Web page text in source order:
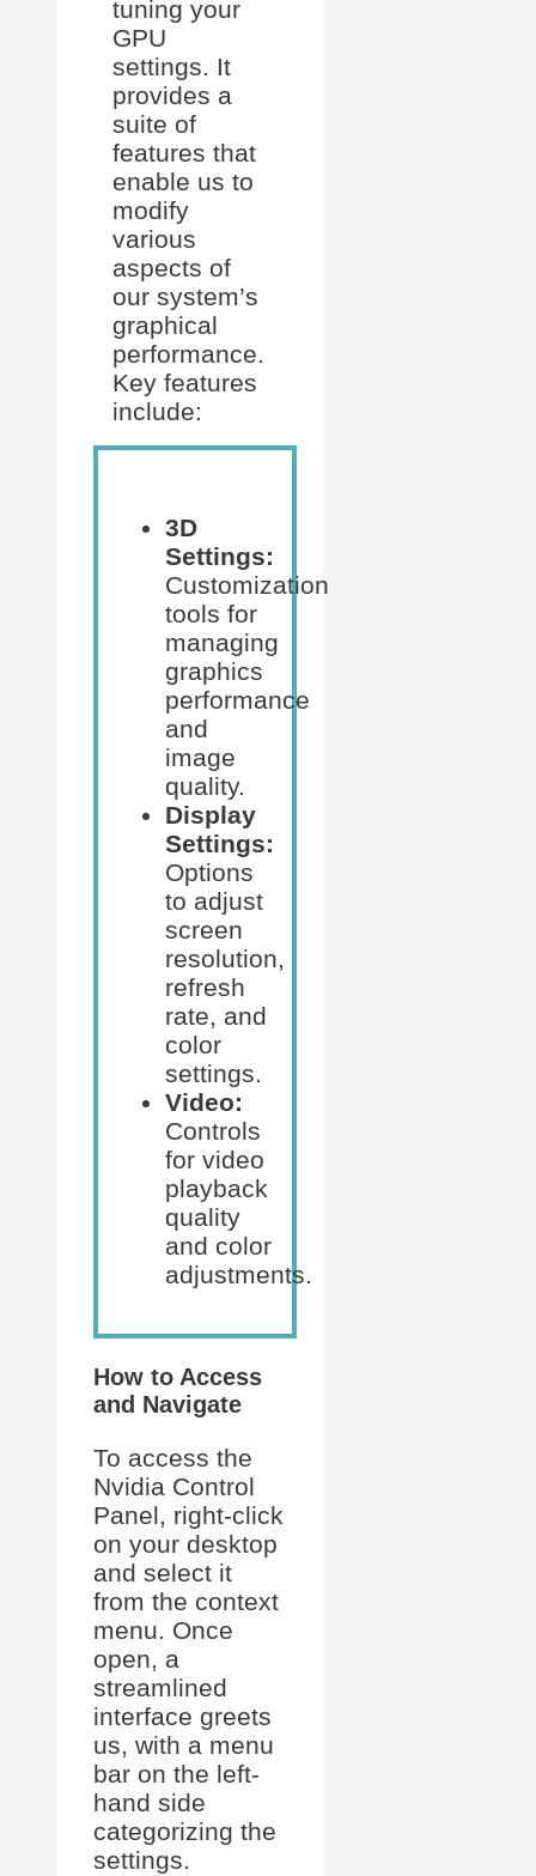
tuning your
GPU
settings. It
provides a
suite of
features that
enable us to
modify
various
aspects of
our system’s
graphical
performance.
Key features
include:
3D
Settings:
Customization
tools for
managing
graphics
performance
and
image
quality.
Display
Settings:
Options
to adjust
screen
resolution,
refresh
rate, and
color
settings.
Video:
Controls
for video
playback
quality
and color
adjustments.
How to Access
and Navigate
To access the
Nvidia Control
Panel, right-click
on your desktop
and select it
from the context
menu. Once
open, a
streamlined
interface greets
us, with a menu
bar on the left-
hand side
categorizing the
settings.